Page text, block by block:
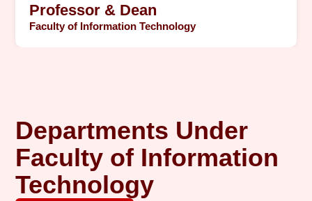
Professor & Dean
Faculty of Information Technology
Departments Under
Faculty of Information
Technology